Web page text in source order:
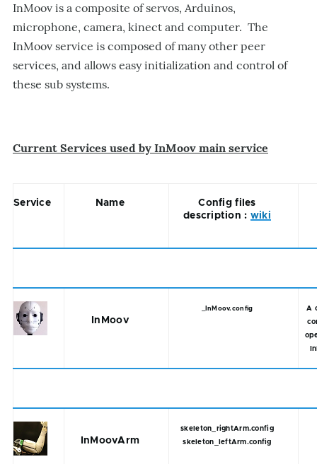
InMoov is a composite of servos, Arduinos,
microphone, camera, kinect and computer. The
InMoov service is composed of many other peer
services, and allows easy initialization and control of
these sub systems.
Current Services used by InMoov main service
Service Name
Config files
description : wiki
InMoov
_InMoov.config
A
InMoovArm
skeleton_rightArm.config
skeleton_leftArm.config